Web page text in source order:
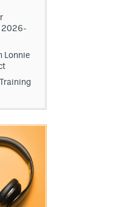
2026-
Lonnie